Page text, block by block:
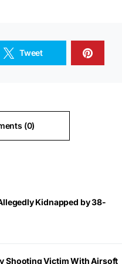
Tweet
(0)
Kidnapped by 38-
Shooting Victim With Airsoft